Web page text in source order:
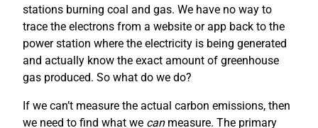
stations burning coal and gas. We have no way to
trace the electrons from a website or app back to the
power station where the electricity is being generated
and actually know the exact amount of greenhouse
gas produced. So what do we do?
If we can’t measure the actual carbon emissions, then
we need to find what we canmeasure. The primary